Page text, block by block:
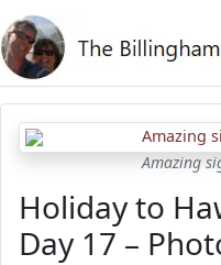
Amazing
Holiday to
Day 17 –